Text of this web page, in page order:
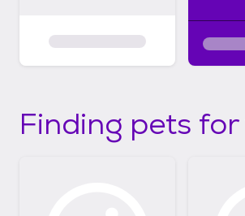
Finding pets for